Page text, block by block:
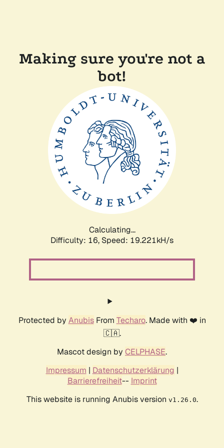
Making sure you're not a
bot!
Calculating...
Difficulty: 16, Speed: 19.221kH/s
Protected by AnubisFrom Techaro. Made with ❤️ in
🇨🇦.
Mascot design by CELPHASE.
Impressum | Datenschutzerklärung |
Barrierefreiheit-- Imprint
This website is running Anubis version v1.26.0.